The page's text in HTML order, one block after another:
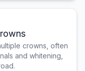
crowns, often
and whitening,